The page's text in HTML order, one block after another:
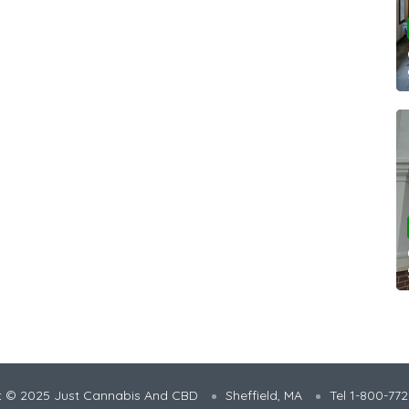
© 2025 Just Cannabis And CBD Sheffield, MA Tel 1-800-